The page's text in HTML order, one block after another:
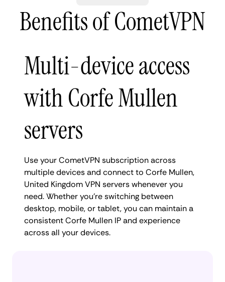
Benefits of CometVPN
Multi-device access
with Corfe Mullen
servers
Use your CometVPN subscription across
multiple devices and connect to Corfe Mullen,
United Kingdom VPN servers whenever you
need. Whether you're switching between
desktop, mobile, or tablet, you can maintain a
consistent Corfe Mullen IP and experience
across all your devices.